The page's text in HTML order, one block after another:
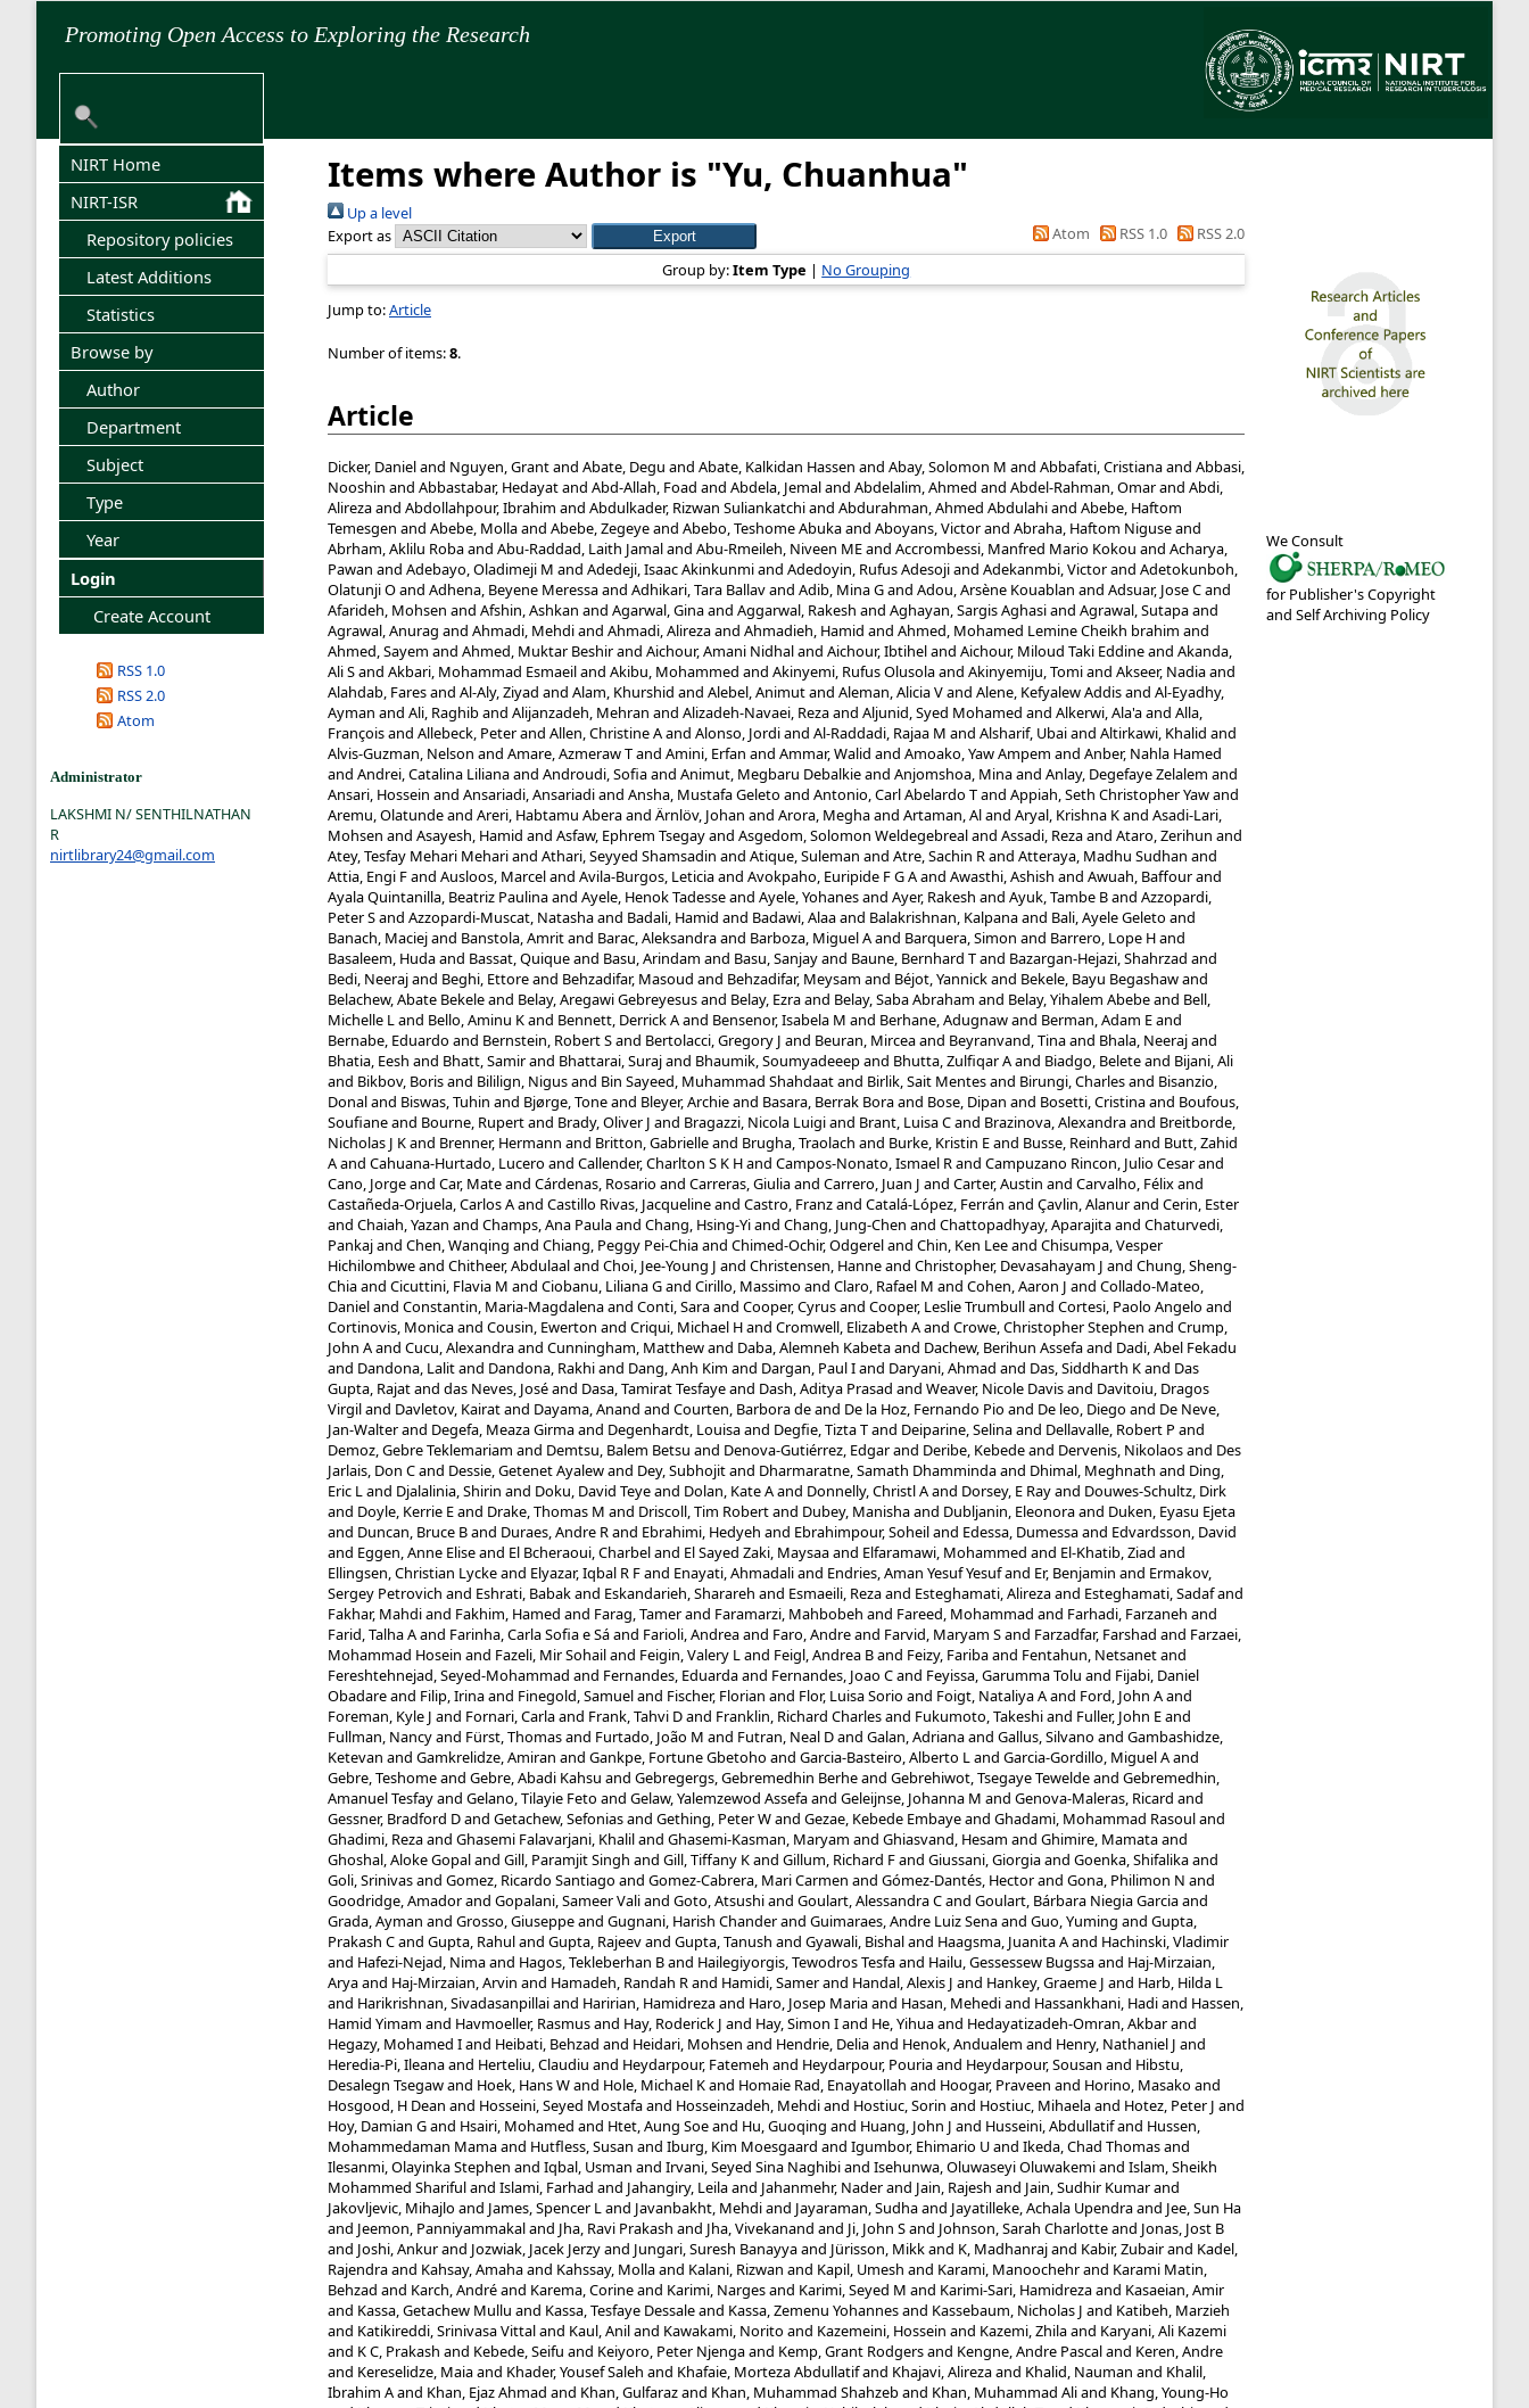
Promoting Open Access to Exploring the Research
We Consult
for Publisher's Copyright
and Self Archiving Policy
NIRT Home
NIRT-ISR
Repository policies
Latest Additions
Statistics
Browse by
Author
Department
Subject
Type
Year
Login
Create Account
RSS 1.0
RSS 2.0
Atom
Administrator
LAKSHMI N/ SENTHILNATHAN
R
nirtlibrary24@gmail.com
Items where Author is "Yu, Chuanhua"
Up a level
Export as
Atom RSS 1.0
RSS 2.0
Group by:Item Type | No Grouping
Jump to:Article
Number of items:8.
Article
Dicker, Danieland Nguyen, Grantand Abate, Degu and Abate, Kalkidan Hassen and Abay, Solomon M and Abbafati, Cristianaand Abbasi,
Nooshin and Abbastabar, Hedayatand Abd-Allah, Foad and Abdela, Jemaland Abdelalim, Ahmed and Abdel-Rahman, Omarand Abdi,
Alirezaand Abdollahpour, Ibrahim and Abdulkader, Rizwan Suliankatchiand Abdurahman, Ahmed Abdulahiand Abebe, Haftom
Temesgen and Abebe, Mollaand Abebe, Zegeyeand Abebo, Teshome Abukaand Aboyans, Victorand Abraha, Haftom Niguseand
Abrham, Aklilu Robaand Abu-Raddad, Laith Jamaland Abu-Rmeileh, Niveen MEand Accrombessi, Manfred Mario Kokou and Acharya,
Pawan and Adebayo, Oladimeji M and Adedeji, Isaac Akinkunmiand Adedoyin, Rufus Adesojiand Adekanmbi, Victorand Adetokunboh,
Olatunji Oand Adhena, Beyene Meressaand Adhikari, Tara Ballavand Adib, Mina Gand Adou, Arsène Kouablan and Adsuar, Jose Cand
Afarideh, Mohsen and Afshin, Ashkan and Agarwal, Ginaand Aggarwal, Rakesh and Aghayan, Sargis Aghasiand Agrawal, Sutapaand
Agrawal, Anurag and Ahmadi, Mehdiand Ahmadi, Alirezaand Ahmadieh, Hamid and Ahmed, Mohamed Lemine Cheikh brahim and
Ahmed, Sayem and Ahmed, Muktar Beshirand Aichour, Amani Nidhaland Aichour, Ibtiheland Aichour, Miloud Taki Eddineand Akanda,
Ali Sand Akbari, Mohammad Esmaeiland Akibu, Mohammed and Akinyemi, Rufus Olusolaand Akinyemiju, Tomiand Akseer, Nadiaand
Alahdab, Faresand Al-Aly, Ziyad and Alam, Khurshid and Alebel, Animutand Aleman, Alicia Vand Alene, Kefyalew Addisand Al-Eyadhy,
Ayman and Ali, Raghiband Alijanzadeh, Mehran and Alizadeh-Navaei, Rezaand Aljunid, Syed Mohamed and Alkerwi, Ala'aand Alla,
Françoisand Allebeck, Peterand Allen, Christine Aand Alonso, Jordiand Al-Raddadi, Rajaa M and Alsharif, Ubaiand Altirkawi, Khalid and
Alvis-Guzman, Nelson and Amare, Azmeraw Tand Amini, Erfan and Ammar, Walid and Amoako, Yaw Ampem and Anber, Nahla Hamed
and Andrei, Catalina Lilianaand Androudi, Sofiaand Animut, Megbaru Debalkieand Anjomshoa, Minaand Anlay, Degefaye Zelalem and
Ansari, Hossein and Ansariadi, Ansariadiand Ansha, Mustafa Geleto and Antonio, Carl Abelardo Tand Appiah, Seth Christopher Yawand
Aremu, Olatundeand Areri, Habtamu Aberaand Ärnlöv, Johan and Arora, Meghaand Artaman, Aland Aryal, Krishna Kand Asadi-Lari,
Mohsen and Asayesh, Hamid and Asfaw, Ephrem Tsegayand Asgedom, Solomon Weldegebrealand Assadi, Rezaand Ataro, Zerihun and
Atey, Tesfay Mehari Mehariand Athari, Seyyed Shamsadin and Atique, Suleman and Atre, Sachin Rand Atteraya, Madhu Sudhan and
Attia, Engi Fand Ausloos, Marceland Avila-Burgos, Leticiaand Avokpaho, Euripide F G Aand Awasthi, Ashish and Awuah, Baffourand
Ayala Quintanilla, Beatriz Paulinaand Ayele, Henok Tadesseand Ayele, Yohanesand Ayer, Rakesh and Ayuk, Tambe Band Azzopardi,
Peter Sand Azzopardi-Muscat, Natashaand Badali, Hamid and Badawi, Alaaand Balakrishnan, Kalpanaand Bali, Ayele Geleto and
Banach, Maciejand Banstola, Amritand Barac, Aleksandraand Barboza, Miguel Aand Barquera, Simon and Barrero, Lope Hand
Basaleem, Hudaand Bassat, Quiqueand Basu, Arindam and Basu, Sanjayand Baune, Bernhard Tand Bazargan-Hejazi, Shahrzad and
Bedi, Neerajand Beghi, Ettoreand Behzadifar, Masoud and Behzadifar, Meysam and Béjot, Yannickand Bekele, Bayu Begashawand
Belachew, Abate Bekeleand Belay, Aregawi Gebreyesusand Belay, Ezraand Belay, Saba Abraham and Belay, Yihalem Abebeand Bell,
Michelle Land Bello, Aminu Kand Bennett, Derrick Aand Bensenor, Isabela M and Berhane, Adugnawand Berman, Adam Eand
Bernabe, Eduardo and Bernstein, Robert Sand Bertolacci, Gregory J and Beuran, Mirceaand Beyranvand, Tinaand Bhala, Neerajand
Bhatia, Eesh and Bhatt, Samirand Bhattarai, Surajand Bhaumik, Soumyadeeepand Bhutta, Zulfiqar Aand Biadgo, Beleteand Bijani, Ali
and Bikbov, Borisand Bililign, Nigusand Bin Sayeed, Muhammad Shahdaatand Birlik, Sait Mentesand Birungi, Charlesand Bisanzio,
Donaland Biswas, Tuhin and Bjørge, Toneand Bleyer, Archieand Basara, Berrak Boraand Bose, Dipan and Bosetti, Cristinaand Boufous,
Soufianeand Bourne, Rupertand Brady, Oliver J and Bragazzi, Nicola Luigiand Brant, Luisa Cand Brazinova, Alexandraand Breitborde,
Nicholas J Kand Brenner, Hermann and Britton, Gabrielleand Brugha, Traolach and Burke, Kristin Eand Busse, Reinhard and Butt, Zahid
Aand Cahuana-Hurtado, Lucero and Callender, Charlton S K Hand Campos-Nonato, Ismael Rand Campuzano Rincon, Julio Cesarand
Cano, Jorgeand Car, Mateand Cárdenas, Rosario and Carreras, Giuliaand Carrero, Juan J and Carter, Austin and Carvalho, Félixand
Castañeda-Orjuela, Carlos Aand Castillo Rivas, Jacquelineand Castro, Franzand Catalá-López, Ferrán and Çavlin, Alanurand Cerin, Ester
and Chaiah, Yazan and Champs, Ana Paulaand Chang, Hsing-Yiand Chang, Jung-Chen and Chattopadhyay, Aparajitaand Chaturvedi,
Pankajand Chen, Wanqing and Chiang, Peggy Pei-Chiaand Chimed-Ochir, Odgereland Chin, Ken Leeand Chisumpa, Vesper
Hichilombweand Chitheer, Abdulaaland Choi, Jee-Young J and Christensen, Hanneand Christopher, Devasahayam J and Chung, Sheng-
Chiaand Cicuttini, Flavia M and Ciobanu, Liliana Gand Cirillo, Massimo and Claro, Rafael M and Cohen, Aaron J and Collado-Mateo,
Danieland Constantin, Maria-Magdalenaand Conti, Saraand Cooper, Cyrusand Cooper, Leslie Trumbulland Cortesi, Paolo Angelo and
Cortinovis, Monicaand Cousin, Ewerton and Criqui, Michael Hand Cromwell, Elizabeth Aand Crowe, Christopher Stephen and Crump,
John Aand Cucu, Alexandraand Cunningham, Matthewand Daba, Alemneh Kabetaand Dachew, Berihun Assefaand Dadi, Abel Fekadu
and Dandona, Lalitand Dandona, Rakhiand Dang, Anh Kim and Dargan, Paul Iand Daryani, Ahmad and Das, Siddharth Kand Das
Gupta, Rajatand das Neves, Joséand Dasa, Tamirat Tesfayeand Dash, Aditya Prasad and Weaver, Nicole Davisand Davitoiu, Dragos
Virgiland Davletov, Kairatand Dayama, Anand and Courten, Barbora deand De la Hoz, Fernando Pio and De leo, Diego and De Neve,
Jan-Walterand Degefa, Meaza Girmaand Degenhardt, Louisaand Degfie, Tizta Tand Deiparine, Selinaand Dellavalle, Robert P and
Demoz, Gebre Teklemariam and Demtsu, Balem Betsu and Denova-Gutiérrez, Edgarand Deribe, Kebedeand Dervenis, Nikolaosand Des
Jarlais, Don Cand Dessie, Getenet Ayalewand Dey, Subhojitand Dharmaratne, Samath Dhammindaand Dhimal, Meghnath and Ding,
Eric Land Djalalinia, Shirin and Doku, David Teyeand Dolan, Kate Aand Donnelly, Christl Aand Dorsey, E Rayand Douwes-Schultz, Dirk
and Doyle, Kerrie Eand Drake, Thomas M and Driscoll, Tim Robertand Dubey, Manishaand Dubljanin, Eleonoraand Duken, Eyasu Ejeta
and Duncan, Bruce Band Duraes, Andre Rand Ebrahimi, Hedyeh and Ebrahimpour, Soheiland Edessa, Dumessaand Edvardsson, David
and Eggen, Anne Eliseand El Bcheraoui, Charbeland El Sayed Zaki, Maysaaand Elfaramawi, Mohammed and El-Khatib, Ziad and
Ellingsen, Christian Lyckeand Elyazar, Iqbal R Fand Enayati, Ahmadaliand Endries, Aman Yesuf Yesufand Er, Benjamin and Ermakov,
Sergey Petrovich and Eshrati, Babakand Eskandarieh, Sharareh and Esmaeili, Rezaand Esteghamati, Alirezaand Esteghamati, Sadafand
Fakhar, Mahdiand Fakhim, Hamed and Farag, Tamerand Faramarzi, Mahbobeh and Fareed, Mohammad and Farhadi, Farzaneh and
Farid, Talha Aand Farinha, Carla Sofia e Sáand Farioli, Andreaand Faro, Andreand Farvid, Maryam Sand Farzadfar, Farshad and Farzaei,
Mohammad Hosein and Fazeli, Mir Sohailand Feigin, Valery Land Feigl, Andrea Band Feizy, Faribaand Fentahun, Netsanetand
Fereshtehnejad, Seyed-Mohammad and Fernandes, Eduardaand Fernandes, Joao Cand Feyissa, Garumma Tolu and Fijabi, Daniel
Obadareand Filip, Irinaand Finegold, Samueland Fischer, Florian and Flor, Luisa Sorio and Foigt, Nataliya Aand Ford, John Aand
Foreman, Kyle J and Fornari, Carlaand Frank, Tahvi Dand Franklin, Richard Charlesand Fukumoto, Takeshiand Fuller, John Eand
Fullman, Nancyand Fürst, Thomasand Furtado, João M and Futran, Neal Dand Galan, Adrianaand Gallus, Silvano and Gambashidze,
Ketevan and Gamkrelidze, Amiran and Gankpe, Fortune Gbetoho and Garcia-Basteiro, Alberto Land Garcia-Gordillo, Miguel Aand
Gebre, Teshomeand Gebre, Abadi Kahsu and Gebregergs, Gebremedhin Berheand Gebrehiwot, Tsegaye Teweldeand Gebremedhin,
Amanuel Tesfayand Gelano, Tilayie Feto and Gelaw, Yalemzewod Assefaand Geleijnse, Johanna M and Genova-Maleras, Ricard and
Gessner, Bradford Dand Getachew, Sefoniasand Gething, Peter Wand Gezae, Kebede Embayeand Ghadami, Mohammad Rasouland
Ghadimi, Rezaand Ghasemi Falavarjani, Khaliland Ghasemi-Kasman, Maryam and Ghiasvand, Hesam and Ghimire, Mamataand
Ghoshal, Aloke Gopaland Gill, Paramjit Singh and Gill, Tiffany Kand Gillum, Richard Fand Giussani, Giorgiaand Goenka, Shifalikaand
Goli, Srinivasand Gomez, Ricardo Santiago and Gomez-Cabrera, Mari Carmen and Gómez-Dantés, Hectorand Gona, Philimon N and
Goodridge, Amadorand Gopalani, Sameer Valiand Goto, Atsushiand Goulart, Alessandra Cand Goulart, Bárbara Niegia Garciaand
Grada, Ayman and Grosso, Giuseppeand Gugnani, Harish Chanderand Guimaraes, Andre Luiz Senaand Guo, Yuming and Gupta,
Prakash Cand Gupta, Rahuland Gupta, Rajeevand Gupta, Tanush and Gyawali, Bishaland Haagsma, Juanita Aand Hachinski, Vladimir
and Hafezi-Nejad, Nimaand Hagos, Tekleberhan Band Hailegiyorgis, Tewodros Tesfaand Hailu, Gessessew Bugssaand Haj-Mirzaian,
Aryaand Haj-Mirzaian, Arvin and Hamadeh, Randah Rand Hamidi, Samerand Handal, Alexis J and Hankey, Graeme J and Harb, Hilda L
and Harikrishnan, Sivadasanpillaiand Haririan, Hamidrezaand Haro, Josep Mariaand Hasan, Mehediand Hassankhani, Hadiand Hassen,
Hamid Yimam and Havmoeller, Rasmusand Hay, Roderick J and Hay, Simon Iand He, Yihuaand Hedayatizadeh-Omran, Akbarand
Hegazy, Mohamed Iand Heibati, Behzad and Heidari, Mohsen and Hendrie, Deliaand Henok, Andualem and Henry, Nathaniel J and
Heredia-Pi, Ileanaand Herteliu, Claudiu and Heydarpour, Fatemeh and Heydarpour, Pouriaand Heydarpour, Sousan and Hibstu,
Desalegn Tsegawand Hoek, Hans Wand Hole, Michael Kand Homaie Rad, Enayatollah and Hoogar, Praveen and Horino, Masako and
Hosgood, H Dean and Hosseini, Seyed Mostafaand Hosseinzadeh, Mehdiand Hostiuc, Sorin and Hostiuc, Mihaelaand Hotez, Peter J and
Hoy, Damian Gand Hsairi, Mohamed and Htet, Aung Soeand Hu, Guoqing and Huang, John J and Husseini, Abdullatifand Hussen,
Mohammedaman Mamaand Hutfless, Susan and Iburg, Kim Moesgaard and Igumbor, Ehimario Uand Ikeda, Chad Thomasand
Ilesanmi, Olayinka Stephen and Iqbal, Usman and Irvani, Seyed Sina Naghibiand Isehunwa, Oluwaseyi Oluwakemiand Islam, Sheikh
Mohammed Sharifuland Islami, Farhad and Jahangiry, Leilaand Jahanmehr, Naderand Jain, Rajesh and Jain, Sudhir Kumarand
Jakovljevic, Mihajlo and James, Spencer Land Javanbakht, Mehdiand Jayaraman, Sudhaand Jayatilleke, Achala Upendraand Jee, Sun Ha
and Jeemon, Panniyammakaland Jha, Ravi Prakash and Jha, Vivekanand and Ji, John Sand Johnson, Sarah Charlotteand Jonas, Jost B
and Joshi, Ankurand Jozwiak, Jacek Jerzyand Jungari, Suresh Banayyaand Jürisson, Mikkand K, Madhanrajand Kabir, Zubairand Kadel,
Rajendraand Kahsay, Amahaand Kahssay, Mollaand Kalani, Rizwan and Kapil, Umesh and Karami, Manoochehrand Karami Matin,
Behzad and Karch, Andréand Karema, Corineand Karimi, Nargesand Karimi, Seyed M and Karimi-Sari, Hamidrezaand Kasaeian, Amir
and Kassa, Getachew Mullu and Kassa, Tesfaye Dessaleand Kassa, Zemenu Yohannesand Kassebaum, Nicholas J and Katibeh, Marzieh
and Katikireddi, Srinivasa Vittaland Kaul, Aniland Kawakami, Norito and Kazemeini, Hossein and Kazemi, Zhilaand Karyani, Ali Kazemi
and K C, Prakash and Kebede, Seifu and Keiyoro, Peter Njengaand Kemp, Grant Rodgersand Kengne, Andre Pascaland Keren, Andre
and Kereselidze, Maiaand Khader, Yousef Saleh and Khafaie, Morteza Abdullatifand Khajavi, Alirezaand Khalid, Nauman and Khalil,
Ibrahim Aand Khan, Ejaz Ahmad and Khan, Gulfarazand Khan, Muhammad Shahzeband Khan, Muhammad Aliand Khang, Young-Ho